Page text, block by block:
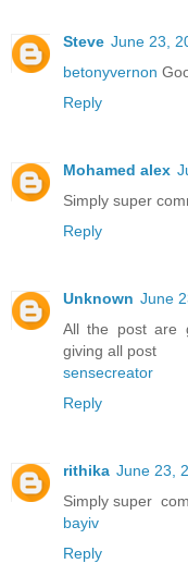
Steve June 23,
betonyvernon
Reply
Mohamed alex
Simply super
Reply
Unknown June
All the post are
giving all post
sensecreator
Reply
rithika June 23,
Simply super
bayiv
Reply